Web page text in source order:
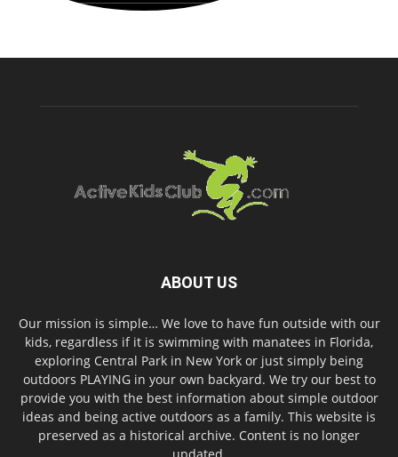
ABOUT US
Our mission is simple… We love to have fun outside with our
kids, regardless if it is swimming with manatees in Florida,
exploring Central Park in New York or just simply being
outdoors PLAYING in your own backyard. We try our best to
provide you with the best information about simple outdoor
ideas and being active outdoors as a family. This website is
preserved as a historical archive. Content is no longer